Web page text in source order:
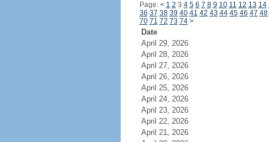
Page: < 1 2 3 4 5 6 7 8 9 10 11 12 13 14
36 37 38 39 40 41 42 43 44 45 46 47 48
70 71 72 73 74 >
Date
April 29, 2026
April 28, 2026
April 27, 2026
April 26, 2026
April 25, 2026
April 24, 2026
April 23, 2026
April 22, 2026
April 21, 2026